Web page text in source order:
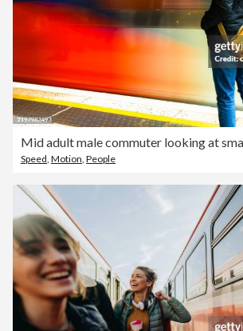
Speed, Motion, People